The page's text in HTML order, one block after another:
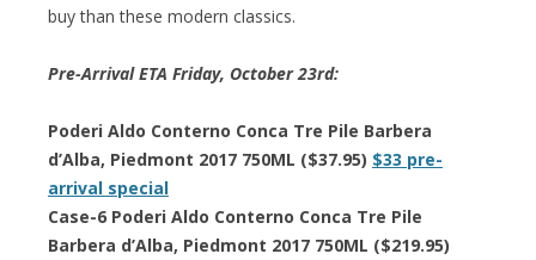
buy than these modern classics.
Pre-Arrival ETA Friday, October 23rd:
Poderi Aldo Conterno Conca Tre Pile Barbera
d’Alba, Piedmont 2017 750ML ($37.95) $33 pre-
arrival special
Case-6 Poderi Aldo Conterno Conca Tre Pile
Barbera d’Alba, Piedmont 2017 750ML ($219.95)